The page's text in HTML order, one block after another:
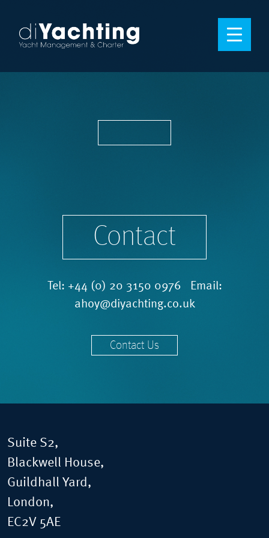
Contact
Tel: +44 (0) 20 3150 0976 Email:
ahoy@diyachting.co.uk
Contact Us
Suite S2,
Blackwell House,
Guildhall Yard,
London,
EC2V 5AE